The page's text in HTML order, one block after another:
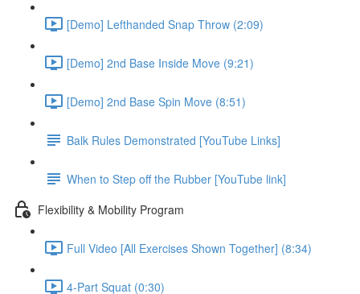
[Demo] Lefthanded Snap Throw (2:09)
[Demo] 2nd Base Inside Move (9:21)
[Demo] 2nd Base Spin Move (8:51)
Balk Rules Demonstrated [YouTube Links]
When to Step off the Rubber [YouTube link]
Flexibility & Mobility Program
Full Video [All Exercises Shown Together] (8:34)
4-Part Squat (0:30)